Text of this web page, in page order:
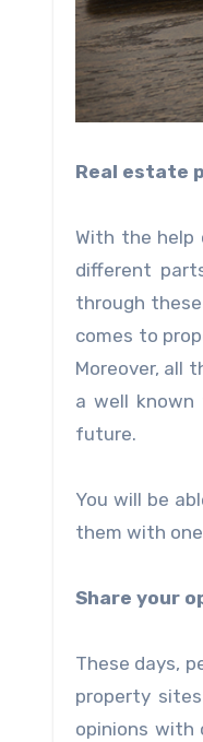
Real estate
With the help
different
through
comes to
Moreover, all
a well
future.
You will be
them with
Share your
These days,
property
opinions